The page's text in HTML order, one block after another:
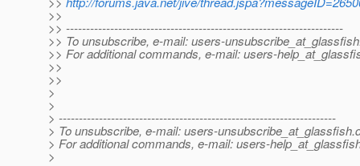
>>
>> ---------------------------------------------------------------------
>> To unsubscribe, e-mail: users-
>> For additional commands, e-mail: users-
>>
>>
>
>
> ---------------------------------------------------------------------
> To unsubscribe, e-mail: users-unsubscribe_at_glassfish.
> For additional commands, e-mail: users-
>